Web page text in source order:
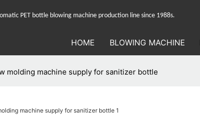
PET bottle blowing machine production line since 1988s.
HOME BLOWING MACHINE
molding machine supply for sanitizer bottle